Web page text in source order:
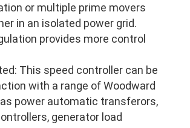
or multiple prime movers
in an isolated power grid.
provides more control
This speed controller can be
with a range of Woodward
power automatic transferors,
generator load